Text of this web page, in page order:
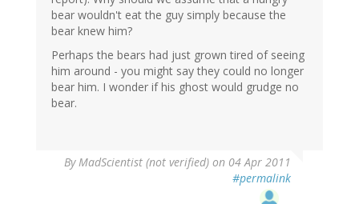
bear wouldn't eat the guy simply because the
bear knew him?
Perhaps the bears had just grown tired of seeing
him around - you might say they could no longer
bear him. I wonder if his ghost would grudge no
bear.
ByMadScientist (not verified) on 04 Apr 2011
#permalink